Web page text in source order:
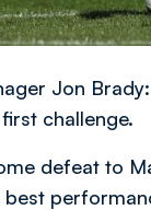
Jon
challenge.
defeat to